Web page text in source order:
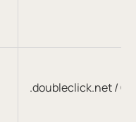
.doubleclick.net /